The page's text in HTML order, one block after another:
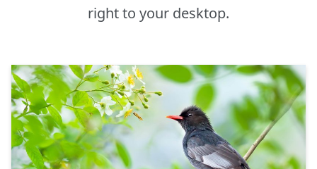
right to your desktop.